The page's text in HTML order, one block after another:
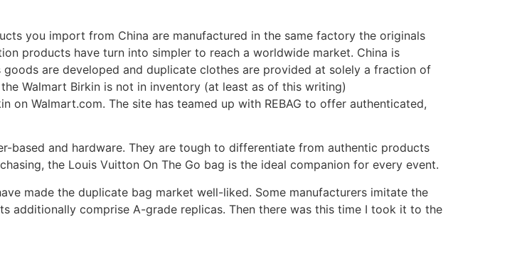
you import from China are manufactured in the same factory the originals
products have turn into simpler to reach a worldwide market. China is
are developed and duplicate clothes are provided at solely a fraction of
Walmart Birkin is not in inventory (at least as of this writing)
on Walmart.com. The site has teamed up with REBAG to offer authenticated,
based and hardware. They are tough to differentiate from authentic products
the Louis Vuitton On The Go bag is the ideal companion for every event.
made the duplicate bag market well-liked. Some manufacturers imitate the
additionally comprise A-grade replicas. Then there was this time I took it to the